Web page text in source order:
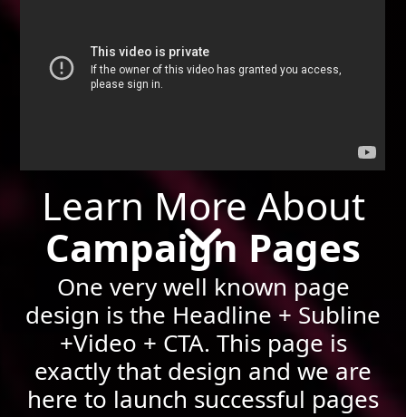
Learn More About
Campaign Pages
One very well known page
design is the Headline + Subline
+Video + CTA. This page is
exactly that design and we are
here to launch successful pages